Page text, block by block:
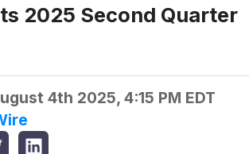
2025 Second Quarter
4th 2025, 4:15 PM EDT